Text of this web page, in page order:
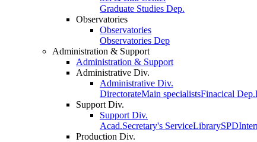
Graduate Studies Dep.
Observatories
Observatories
Observatories Dep
Administration & Support
Administration & Support
Administrative Div.
Administrative Div.
DirectorateMain specialistsFinacical Dep.
Support Div.
Support Div.
Acad.Secretary's ServiceLibrarySPD
Production Div.